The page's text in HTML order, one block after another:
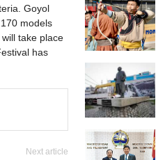
Goyol
models
take place
has
Next article